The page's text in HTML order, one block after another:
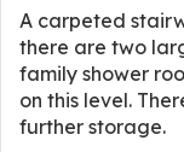
A carpeted
there are two
family shower
on this level.
further storage.